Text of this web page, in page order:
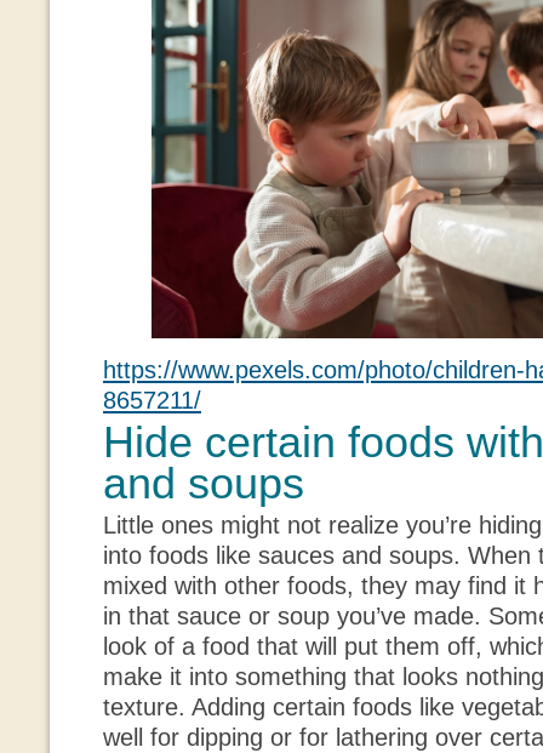
https://www.pexels.com/photo/children-
8657211/
Hide certain foods
and soups
Little ones might not realize you’re
into foods like sauces and soups. When
mixed with other foods, they may find it
in that sauce or soup you’ve made.
look of a food that will put them off,
make it into something that looks
texture. Adding certain foods like
well for dipping or for lathering over